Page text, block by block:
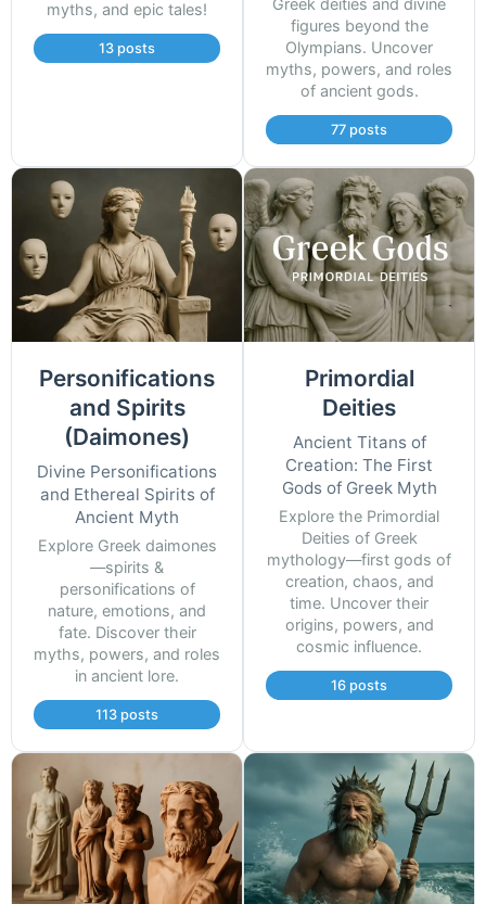
myths, and epic tales!
13 posts
Greek deities and divine
figures beyond the
Olympians. Uncover
myths, powers, and roles
of ancient gods.
77 posts
Personifications
and Spirits
(Daimones)
Divine Personifications
and Ethereal Spirits of
Ancient Myth
Explore Greek daimones
—spirits &
personifications of
nature, emotions, and
fate. Discover their
myths, powers, and roles
in ancient lore.
113 posts
Primordial
Deities
Ancient Titans of
Creation: The First
Gods of Greek Myth
Explore the Primordial
Deities of Greek
mythology—first gods of
creation, chaos, and
time. Uncover their
origins, powers, and
cosmic influence.
16 posts